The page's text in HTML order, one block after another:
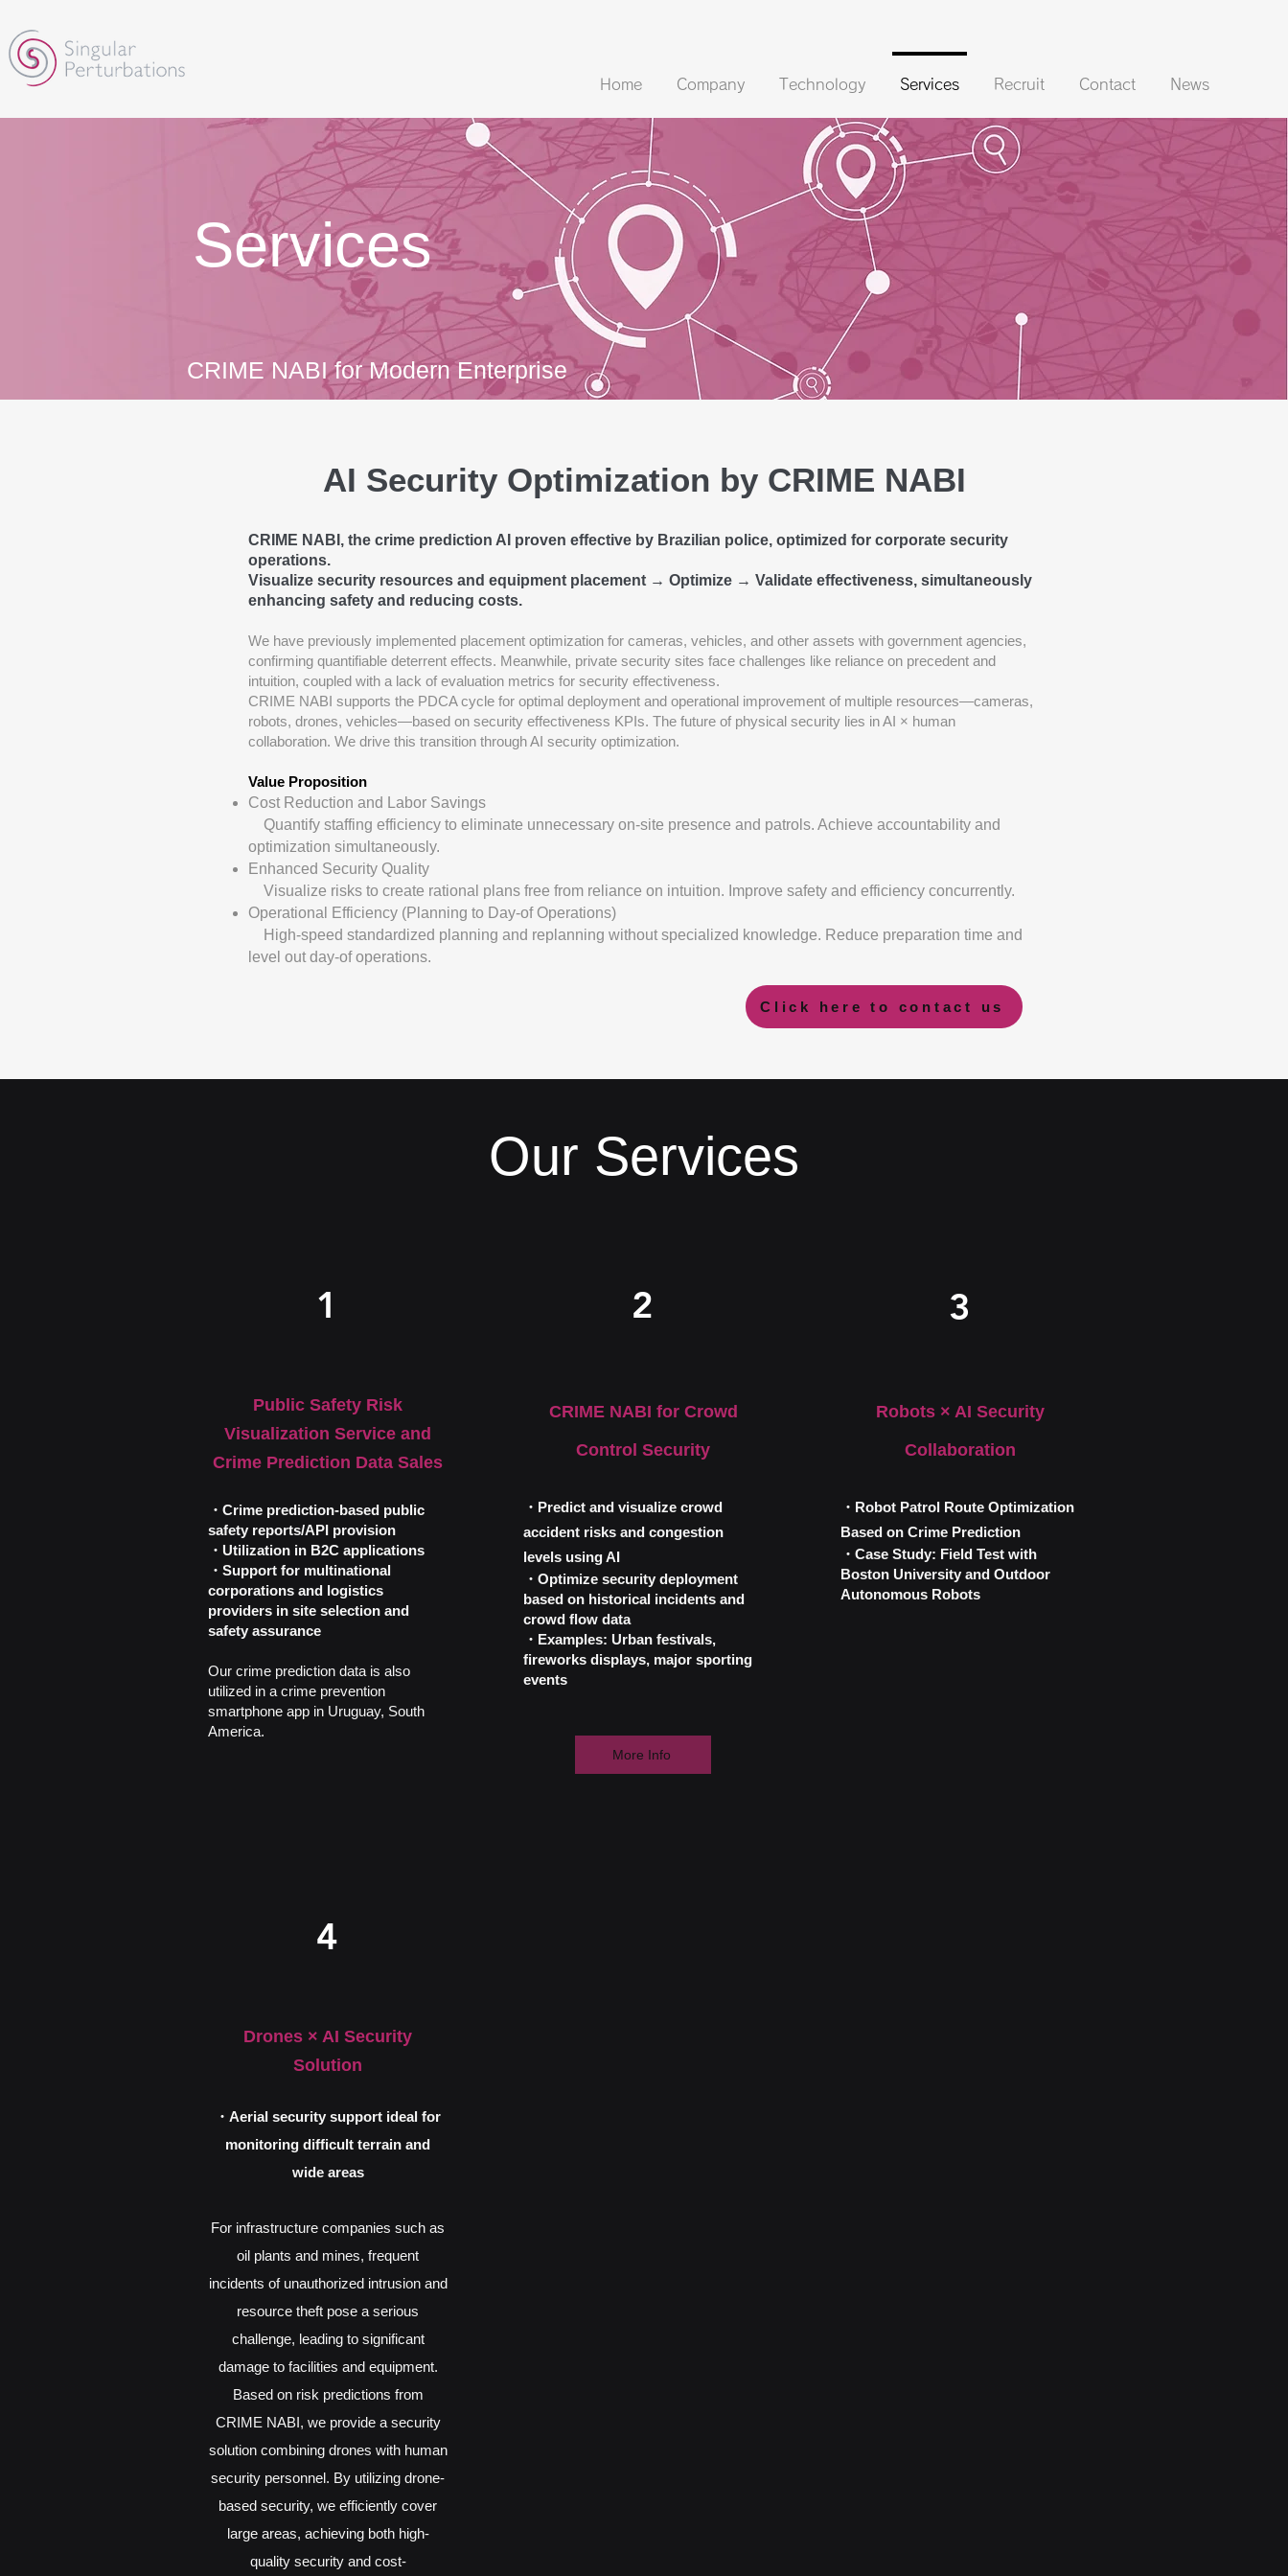
Home Company Technology Services Recruit Contact News
​Services
CRIME NABI for Modern Enterprise
AI Security Optimization by CRIME NABI
CRIME NABI, the crime prediction AI proven effective by Brazilian police, optimized for corporate security
operations.
Visualize security resources and equipment placement → Optimize → Validate effectiveness, simultaneously
enhancing safety and reducing costs.
We have previously implemented placement optimization for cameras, vehicles, and other assets with government agencies,
confirming quantifiable deterrent effects. Meanwhile, private security sites face challenges like reliance on precedent and
intuition, coupled with a lack of evaluation metrics for security effectiveness.
CRIME NABI supports the PDCA cycle for optimal deployment and operational improvement of multiple resources—cameras,
robots, drones, vehicles—based on security effectiveness KPIs. The future of physical security lies in AI × human
collaboration. We drive this transition through AI security optimization.
Value Proposition
Cost Reduction and Labor Savings
Quantify staffing efficiency to eliminate unnecessary on-site presence and patrols. Achieve accountability and
optimization simultaneously.
Enhanced Security Quality
Visualize risks to create rational plans free from reliance on intuition. Improve safety and efficiency concurrently.
Operational Efficiency (Planning to Day-of Operations)
High-speed standardized planning and replanning without specialized knowledge. Reduce preparation time and
level out day-of operations.
Click here to contact us
Our Services
1
Public Safety Risk
Visualization Service and
Crime Prediction Data Sales
・Crime prediction-based public
safety reports/API provision
・Utilization in B2C applications
・Support for multinational
corporations and logistics
providers in site selection and
safety assurance
Our crime prediction data is also
utilized in a crime prevention
smartphone app in Uruguay, South
America.
2
​CRIME NABI for Crowd
Control Security
・Predict and visualize crowd
accident risks and congestion
levels using AI
・Optimize security deployment
based on historical incidents and
crowd flow data
・Examples: Urban festivals,
fireworks displays, major sporting
events
More Info
3
Robots × AI Security
Collaboration
・Robot Patrol Route Optimization
Based on Crime Prediction
・Case Study: Field Test with
Boston University and Outdoor
Autonomous Robots
4
Drones × AI Security
Solution
・Aerial security support ideal for
monitoring difficult terrain and
wide areas
For infrastructure companies such as
oil plants and mines, frequent
incidents of unauthorized intrusion and
resource theft pose a serious
challenge, leading to significant
damage to facilities and equipment.
Based on risk predictions from
CRIME NABI, we provide a security
solution combining drones with human
security personnel. By utilizing drone-
based security, we efficiently cover
large areas, achieving both high-
quality security and cost-